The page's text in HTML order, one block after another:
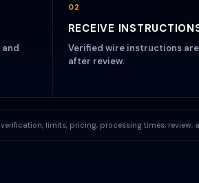
02
RECEIVE
Verified wire instructions
after review.
limits, pricing, processing times,